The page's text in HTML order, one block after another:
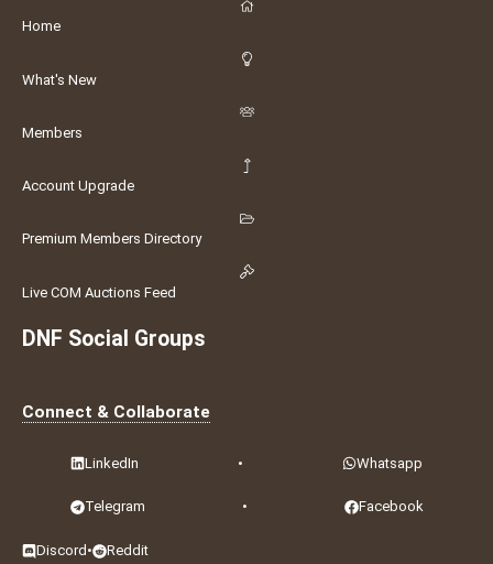
Home
What's New
Members
Account Upgrade
Premium Members Directory
Live COM Auctions Feed
DNF Social Groups
Connect & Collaborate
LinkedIn • Whatsapp
Telegram • Facebook
Discord • Reddit